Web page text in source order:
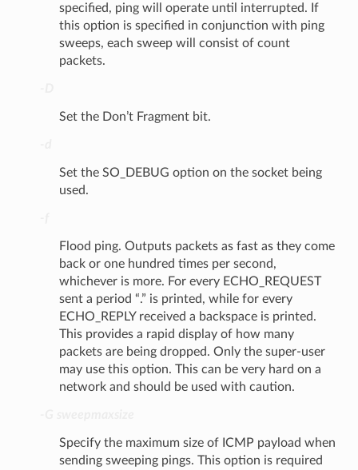
specified, ping will operate until interrupted. If
this option is specified in conjunction with ping
sweeps, each sweep will consist of count
packets.
Set the Don’t Fragment bit.
Set the SO_DEBUG option on the socket being
used.
Flood ping. Outputs packets as fast as they come
back or one hundred times per second,
whichever is more. For every ECHO_REQUEST
sent a period “.” is printed, while for every
ECHO_REPLY received a backspace is printed.
This provides a rapid display of how many
packets are being dropped. Only the super-user
may use this option. This can be very hard on a
network and should be used with caution.
Specify the maximum size of ICMP payload when
sending sweeping pings. This option is required